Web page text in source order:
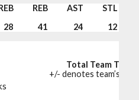
REB AST STL
28 41 24 12
Total Team
+/- denotes team’s net